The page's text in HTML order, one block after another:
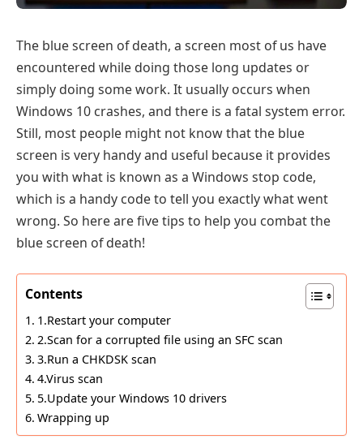
The blue screen of death, a screen most of us have
encountered while doing those long updates or
simply doing some work. It usually occurs when
Windows 10 crashes, and there is a fatal system error.
Still, most people might not know that the blue
screen is very handy and useful because it provides
you with what is known as a Windows stop code,
which is a handy code to tell you exactly what went
wrong. So here are five tips to help you combat the
blue screen of death!
Contents
1.Restart your computer
2.Scan for a corrupted file using an SFC scan
3.Run a CHKDSK scan
4.Virus scan
5.Update your Windows 10 drivers
Wrapping up